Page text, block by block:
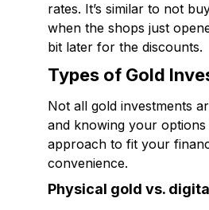
rates. It’s similar to not
when the shops just
bit later for the discounts.
Types of Gold
Not all gold investments
and knowing your
approach to fit your
convenience.
Physical gold vs.